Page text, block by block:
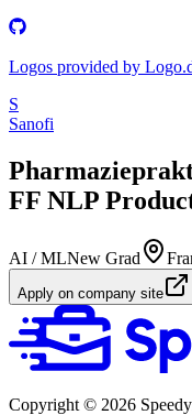
Logos provided by
S
Sanofi
FF NLP
AI / MLNew Grad
Apply on company site
Copyright © 2026